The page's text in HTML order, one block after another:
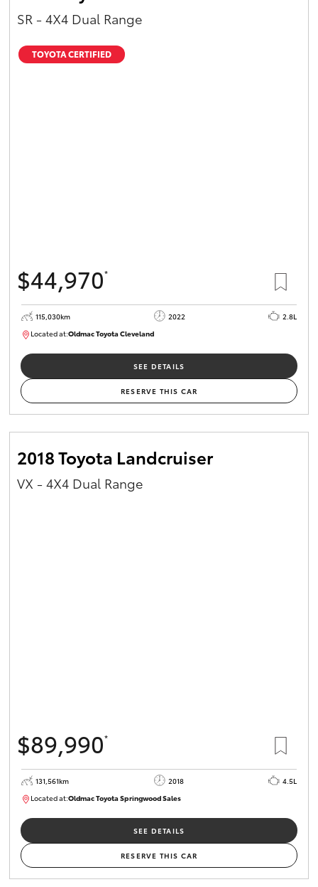
SR - 4X4 Dual Range
TOYOTA CERTIFIED
$44,970*
115,030km 2022
2.8L
Located at:Oldmac Toyota ClevelandCU01026
SEE DETAILS
RESERVE THIS CAR
2018 Toyota Landcruiser
VX - 4X4 Dual Range
$89,990*
131,561km 2018
4.5L
Located at:Oldmac Toyota Springwood Sales
SU01614
SEE DETAILS
RESERVE THIS CAR